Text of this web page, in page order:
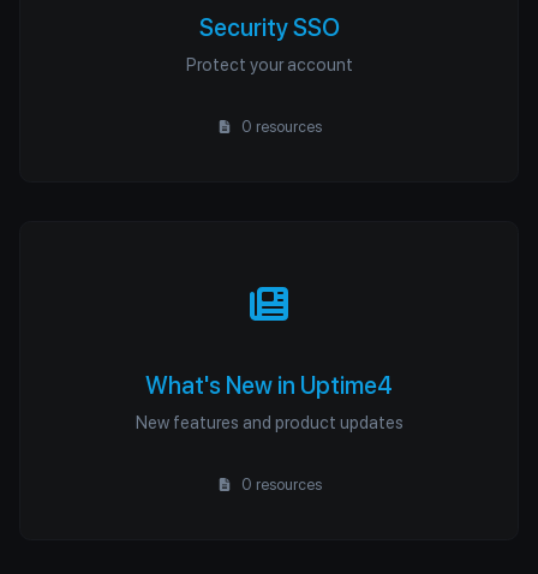
Security SSO
Protect your account
0 resources
What's New in Uptime4
New features and product updates
0 resources